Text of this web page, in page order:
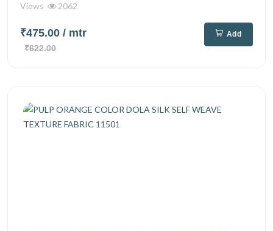
Views 2062
₹475.00 / mtr
₹622.00
Add